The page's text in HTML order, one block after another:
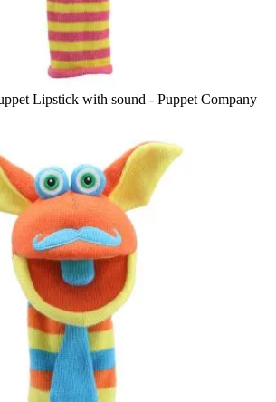
Lipstick with sound - Puppet Company